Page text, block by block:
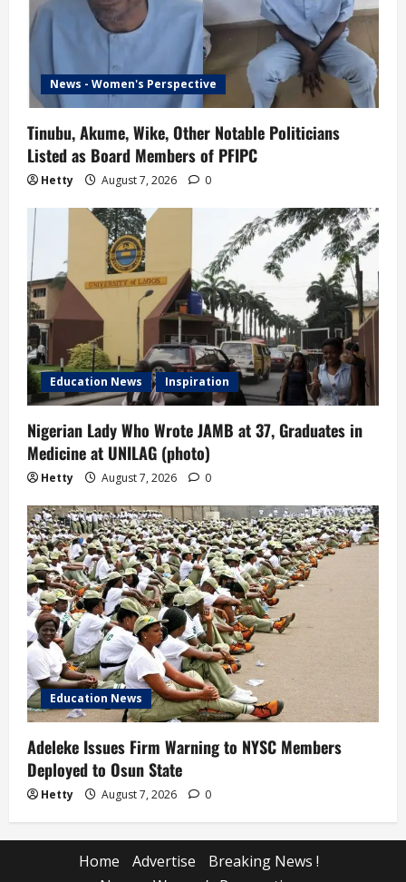
News - Women's Perspective
Tinubu, Akume, Wike, Other Notable Politicians
Listed as Board Members of PFIPC
Hetty August 7, 2026 0
Education News Inspiration
Nigerian Lady Who Wrote JAMB at 37, Graduates in
Medicine at UNILAG (photo)
Hetty August 7, 2026 0
Education News
Adeleke Issues Firm Warning to NYSC Members
Deployed to Osun State
Hetty August 7, 2026 0
Home Advertise
Breaking News !